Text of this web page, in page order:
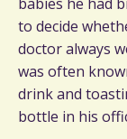
to decide
doctor always
was often
drink and
bottle in his